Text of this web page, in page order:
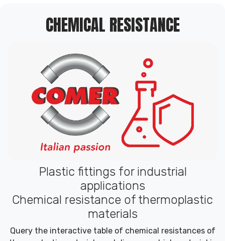
CHEMICAL RESISTANCE
Plastic fittings for industrial
applications
Chemical resistance of thermoplastic
materials
Query the interactive table of chemical resistances of